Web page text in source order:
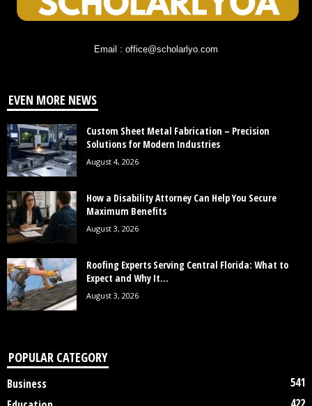
Email : office@scholarlyo.com
EVEN MORE NEWS
Custom Sheet Metal Fabrication – Precision
Solutions for Modern Industries
August 4, 2026
How a Disability Attorney Can Help You Secure
Maximum Benefits
August 3, 2026
Roofing Experts Serving Central Florida: What to
Expect and Why It...
August 3, 2026
POPULAR CATEGORY
Business
541
422